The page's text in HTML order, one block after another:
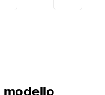
modello